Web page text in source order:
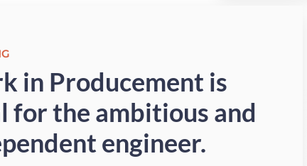
in Producement is
for the ambitious and
engineer.